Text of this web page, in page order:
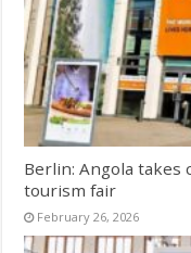
Berlin: Angola takes
tourism fair
February 26, 2026